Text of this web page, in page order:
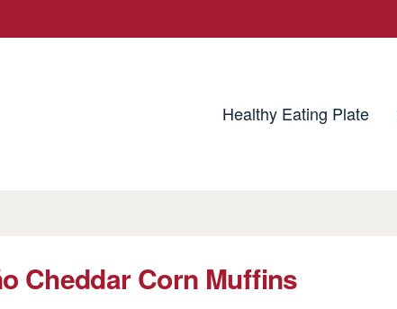
Healthy Eating Plate
Cheddar Corn Muffins